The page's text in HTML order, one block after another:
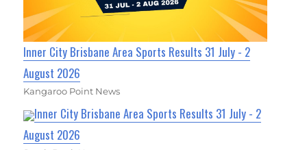
Inner City Brisbane Area Sports Results 31 July - 2
August 2026
Kangaroo Point News
Inner City Brisbane Area Sports Results 31 July - 2
August 2026